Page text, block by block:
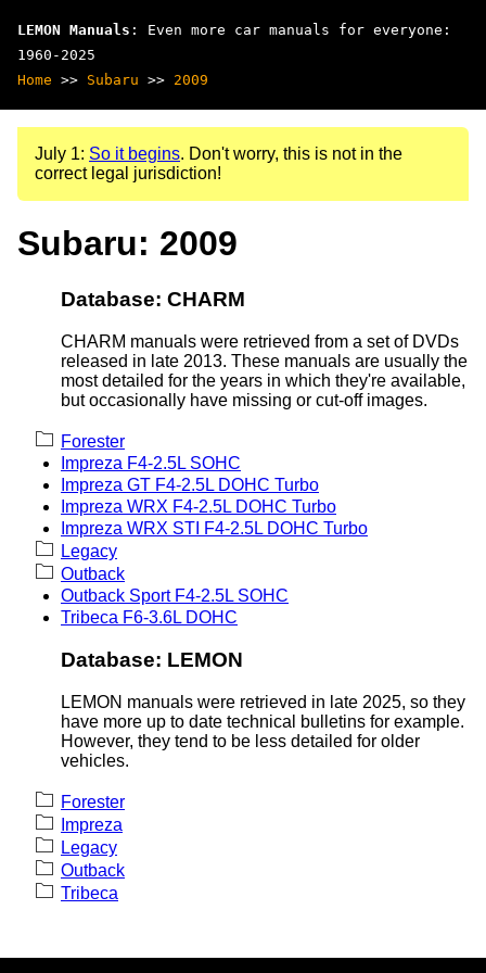
LEMON Manuals : Even more car manuals for everyone:
1960-2025
Home >> Subaru >> 2009
July 1: So it begins. Don't worry, this is not in the
correct legal jurisdiction!
Subaru: 2009
Database: CHARM
CHARM manuals were retrieved from a set of DVDs
released in late 2013. These manuals are usually the
most detailed for the years in which they're available,
but occasionally have missing or cut-off images.
Forester
Impreza F4-2.5L SOHC
Impreza GT F4-2.5L DOHC Turbo
Impreza WRX F4-2.5L DOHC Turbo
Impreza WRX STI F4-2.5L DOHC Turbo
Legacy
Outback
Outback Sport F4-2.5L SOHC
Tribeca F6-3.6L DOHC
Database: LEMON
LEMON manuals were retrieved in late 2025, so they
have more up to date technical bulletins for example.
However, they tend to be less detailed for older
vehicles.
Forester
Impreza
Legacy
Outback
Tribeca